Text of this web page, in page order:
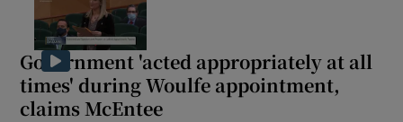
Government 'acted appropriately at all
times' during Woulfe appointment,
claims McEntee